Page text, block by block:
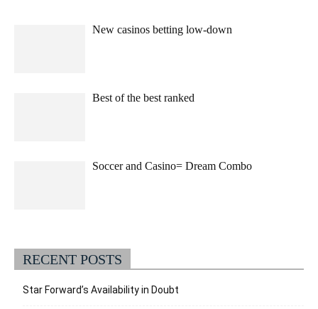
New casinos betting low-down
Best of the best ranked
Soccer and Casino= Dream Combo
RECENT POSTS
Star Forward’s Availability in Doubt